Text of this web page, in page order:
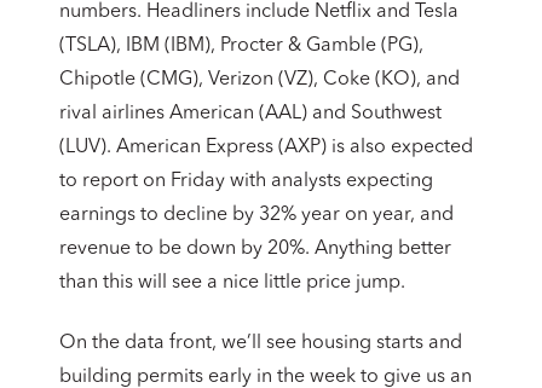
numbers. Headliners include Netflix and Tesla
(TSLA), IBM (IBM), Procter & Gamble (PG),
Chipotle (CMG), Verizon (VZ), Coke (KO), and
rival airlines American (AAL) and Southwest
(LUV). American Express (AXP) is also expected
to report on Friday with analysts expecting
earnings to decline by 32% year on year, and
revenue to be down by 20%. Anything better
than this will see a nice little price jump.
On the data front, we’ll see housing starts and
building permits early in the week to give us an